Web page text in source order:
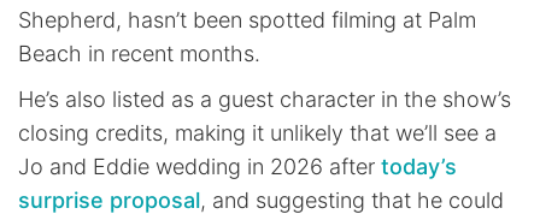
Shepherd, hasn’t been spotted filming at Palm
Beach in recent months.
He’s also listed as a guest character in the show’s
closing credits, making it unlikely that we’ll see a
Jo and Eddie wedding in 2026 after today’s
surprise proposal, and suggesting that he could